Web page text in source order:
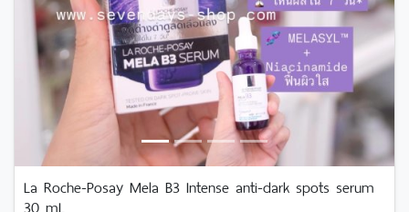
La Roche-Posay Mela B3 Intense anti-dark spots serum
30 mL